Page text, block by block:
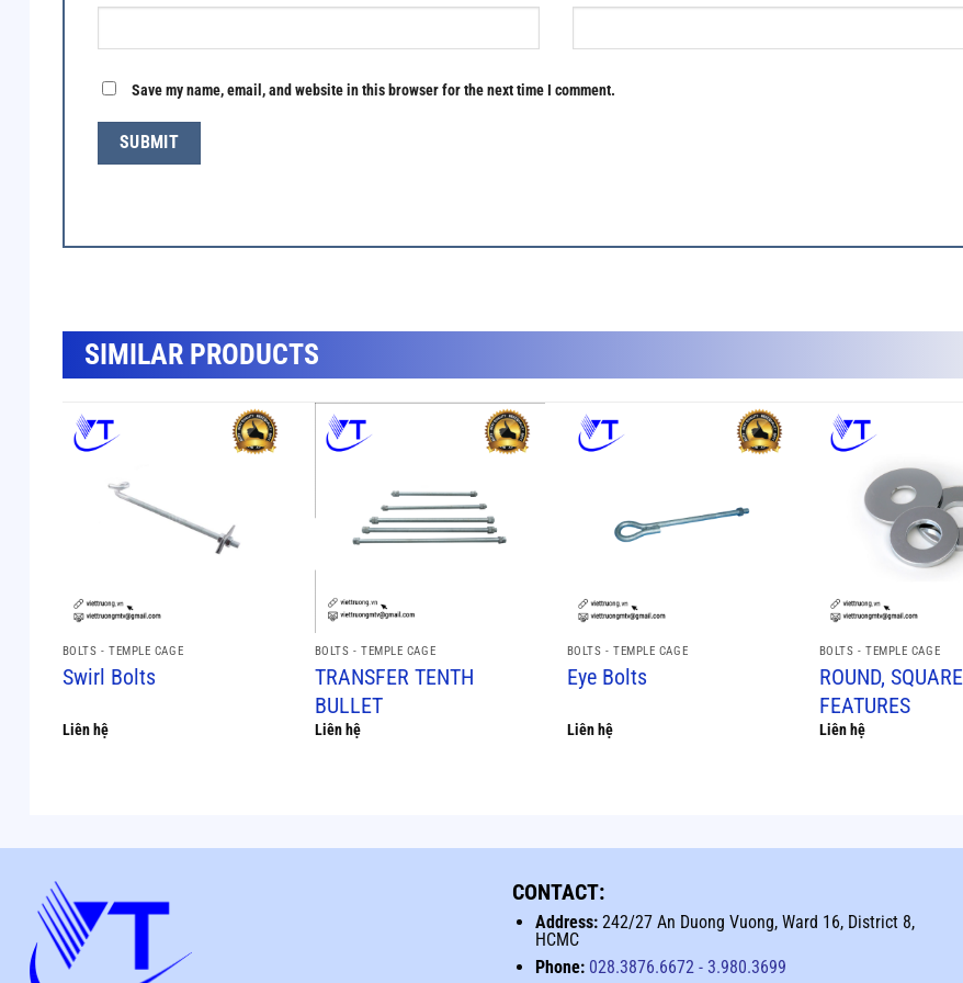
Save my name, email, and website in this browser for the next time I comment.
SIMILAR PRODUCTS
BOLTS - TEMPLE CAGE
Swirl Bolts
Liên hệ
BOLTS - TEMPLE CAGE
TRANSFER TENTH
BULLET
Liên hệ
BOLTS - TEMPLE CAGE
Eye Bolts
Liên hệ
BOLTS - TEMPLE CAGE
ROUND, SQUARE
FEATURES
Liên hệ
CONTACT:
Address:242/27 An Duong Vuong, Ward 16, District 8,
HCMC
Phone: 028.3876.6672-3.980.3699